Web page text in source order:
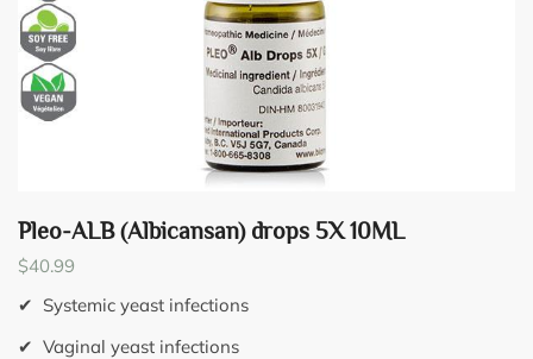
Pleo-ALB (Albicansan) drops 5X 10ML
$40.99
✔ Systemic yeast infections
✔ Vaginal yeast infections